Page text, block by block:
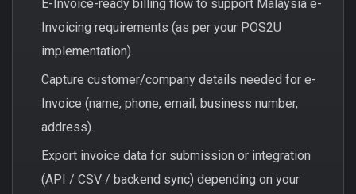
E-Invoice-ready billing flow to support Malaysia e-
Invoicing requirements (as per your POS2U
implementation).
Capture customer/company details needed for e-
Invoice (name, phone, email, business number,
address).
Export invoice data for submission or integration
(API / CSV / backend sync) depending on your